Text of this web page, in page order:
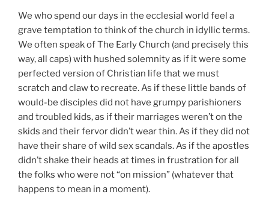
We who spend our days in the ecclesial world feel a
grave temptation to think of the church in idyllic terms.
We often speak of The Early Church (and precisely this
way, all caps) with hushed solemnity as if it were some
perfected version of Christian life that we must
scratch and claw to recreate. As if these little bands of
would-be disciples did not have grumpy parishioners
and troubled kids, as if their marriages weren’t on the
skids and their fervor didn’t wear thin. As if they did not
have their share of wild sex scandals. As if the apostles
didn’t shake their heads at times in frustration for all
the folks who were not “on mission” (whatever that
happens to mean in a moment).